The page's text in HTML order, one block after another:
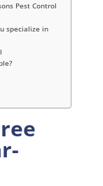
Pest Control
specialize in